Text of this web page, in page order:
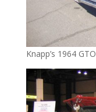
Knapp’s 1964 GTO